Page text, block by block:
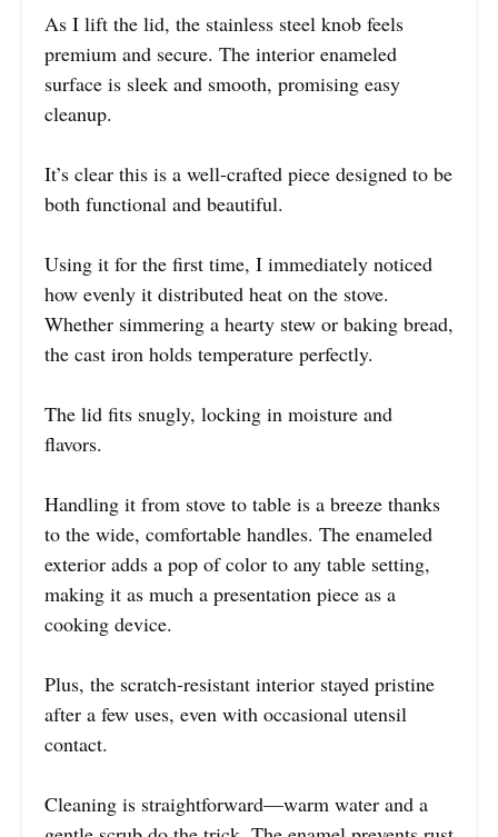
As I lift the lid, the stainless steel knob feels
premium and secure. The interior enameled
surface is sleek and smooth, promising easy
cleanup.
It’s clear this is a well-crafted piece designed to be
both functional and beautiful.
Using it for the first time, I immediately noticed
how evenly it distributed heat on the stove.
Whether simmering a hearty stew or baking bread,
the cast iron holds temperature perfectly.
The lid fits snugly, locking in moisture and
flavors.
Handling it from stove to table is a breeze thanks
to the wide, comfortable handles. The enameled
exterior adds a pop of color to any table setting,
making it as much a presentation piece as a
cooking device.
Plus, the scratch-resistant interior stayed pristine
after a few uses, even with occasional utensil
contact.
Cleaning is straightforward—warm water and a